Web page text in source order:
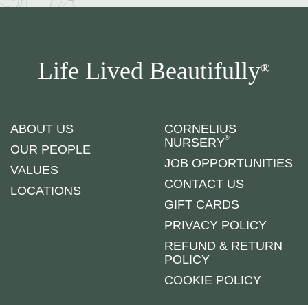
Life Lived Beautifully®
ABOUT US
OUR PEOPLE
VALUES
LOCATIONS
CORNELIUS
NURSERY®
JOB OPPORTUNITIES
CONTACT US
GIFT CARDS
PRIVACY POLICY
REFUND & RETURN
POLICY
COOKIE POLICY